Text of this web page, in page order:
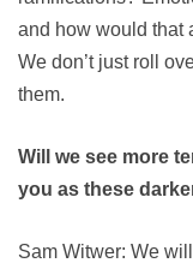
and how would that
We don’t just roll
them.
Will we see more
you as these
Sam Witwer: We